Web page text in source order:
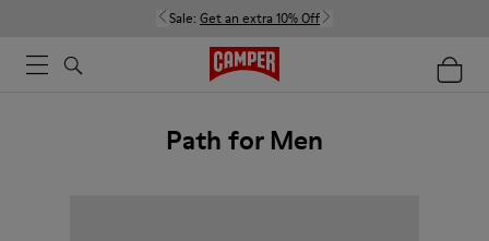
Sale: Get an extra 10% Off
Path for Men